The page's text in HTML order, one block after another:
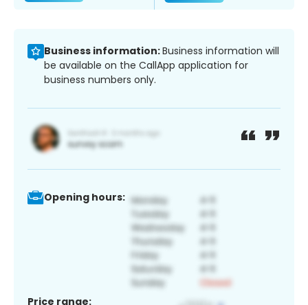
Business information:Business information will
be available on the CallApp application for
business numbers only.
Opening hours:
Price range: